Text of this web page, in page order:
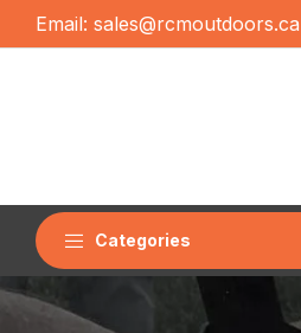
Email: sales@rcmoutdoors.ca
Categories